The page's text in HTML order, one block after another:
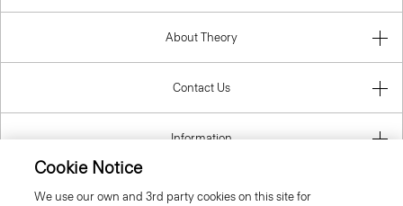
About Theory
Contact Us
Information
Cookie Notice
We use our own and 3rd party cookies on this site for